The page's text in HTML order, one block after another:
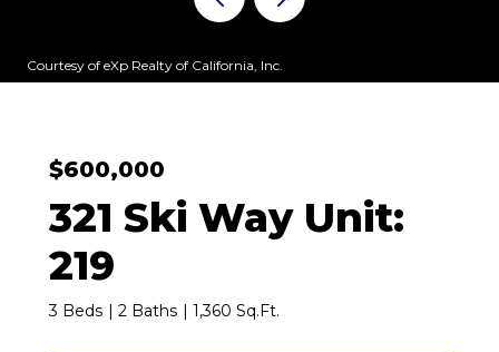
Courtesy of eXp Realty of California, Inc.
$600,000
321 Ski Way Unit:
219
3 Beds 2 Baths 1,360 Sq.Ft.